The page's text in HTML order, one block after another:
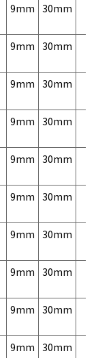
9mm 30mm
9mm 30mm
9mm 30mm
9mm 30mm
9mm 30mm
9mm 30mm
9mm 30mm
9mm 30mm
9mm 30mm
9mm 30mm